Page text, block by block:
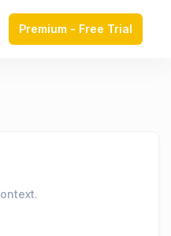
Premium - Free Trial